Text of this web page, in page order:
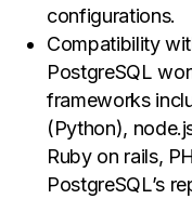
configurations.
Compatibility
PostgreSQL
frameworks
(Python),
Ruby on rails,
PostgreSQL’s